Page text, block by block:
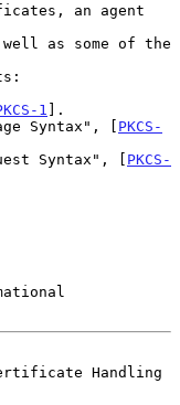
1 ].
Syntax", [
PKCS-
Syntax", [
PKCS-
Handling